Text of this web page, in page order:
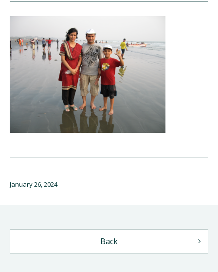
January 26, 2024
Back